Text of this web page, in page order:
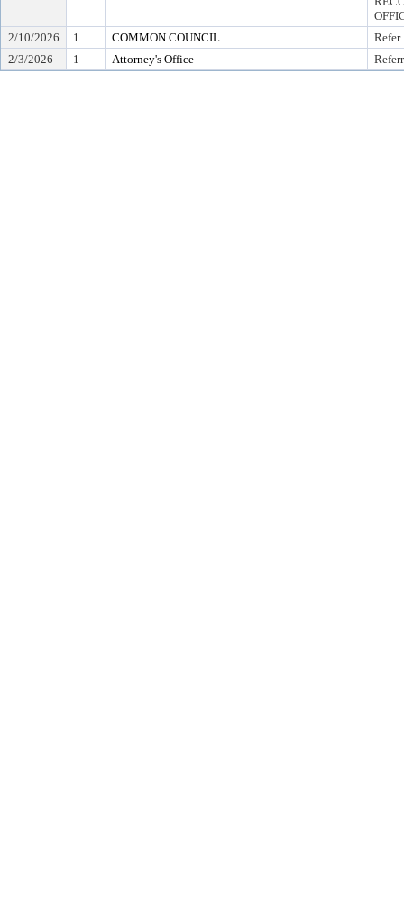
2/10/2026
1 COMMON COUNCIL
Refer
2/3/2026
1 Attorney's Office